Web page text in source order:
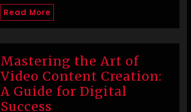
Read More
Mastering the Art of
Video Content Creation:
A Guide for Digital
Success